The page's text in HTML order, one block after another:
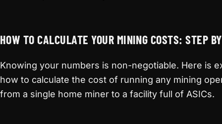
HOW TO CALCULATE YOUR MINING COSTS: STEP
Knowing your numbers is non-negotiable. Here is
how to calculate the cost of running any mining
from a single home miner to a facility full of ASICs.